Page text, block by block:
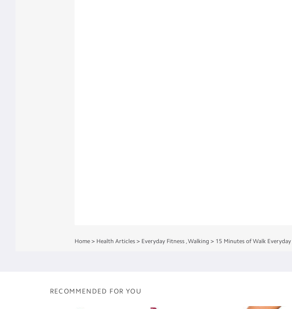
Home > Health Articles > Everyday Fitness ,Walking > 15 Minutes of Walk Everyday
RECOMMENDED FOR YOU